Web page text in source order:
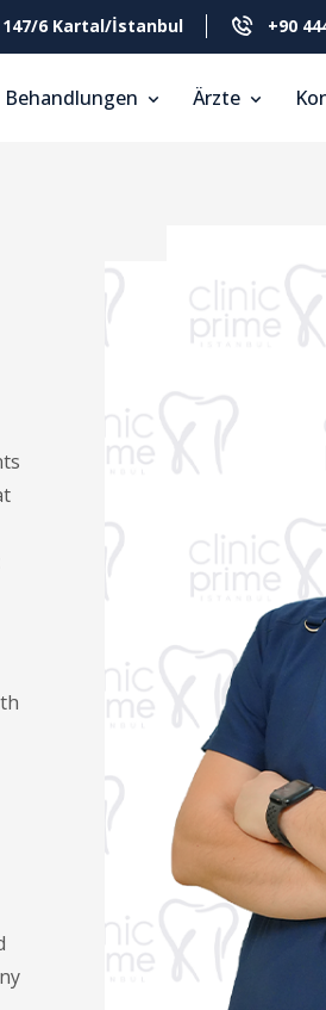
147/6 Kartal/İstanbul +90
Behandlungen Ärzte